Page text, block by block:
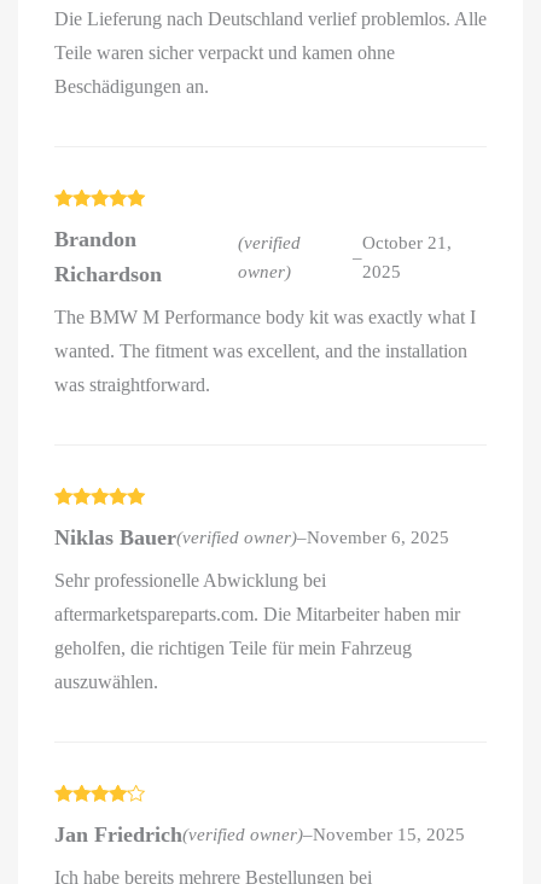
Die Lieferung nach Deutschland verlief problemlos. Alle
Teile waren sicher verpackt und kamen ohne
Beschädigungen an.
of 5
Brandon
Richardson
(verified
owner)
–
October 21,
2025
The BMW M Performance body kit was exactly what I
wanted. The fitment was excellent, and the installation
was straightforward.
of 5
Niklas Bauer(verified owner)–November 6, 2025
Sehr professionelle Abwicklung bei
aftermarketspareparts.com. Die Mitarbeiter haben mir
geholfen, die richtigen Teile für mein Fahrzeug
auszuwählen.
out of 5
Jan Friedrich(verified owner)–November 15, 2025
Ich habe bereits mehrere Bestellungen bei